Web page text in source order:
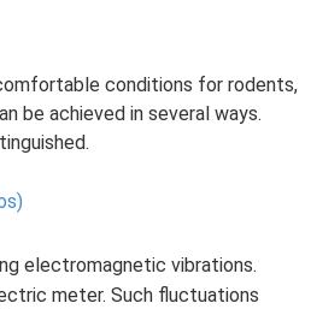
conditions for rodents,
be achieved in several ways.
electromagnetic vibrations.
meter. Such fluctuations